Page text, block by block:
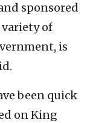
sponsored
of
is
been quick
on King